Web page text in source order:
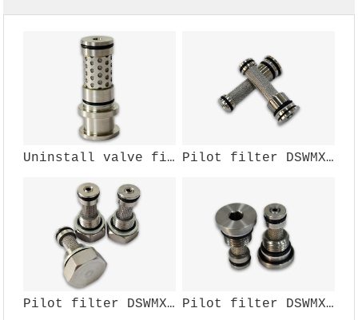
Uninstall valve filter component DSWMX-002W Pilot filter DSWMX-137W
Pilot filter DSWMX-111W Pilot filter DSWMX-108W